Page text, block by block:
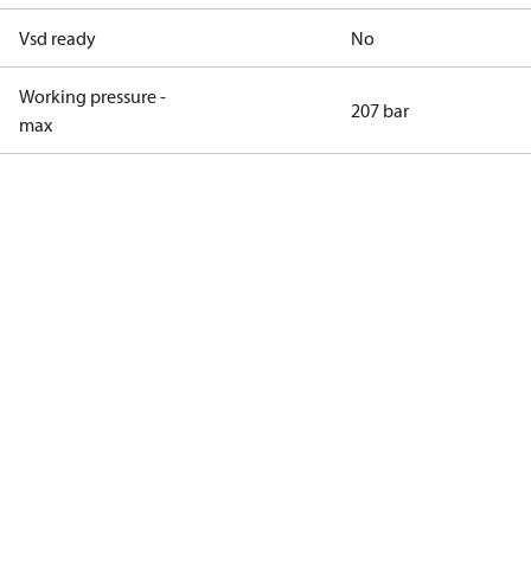
Vsd ready No
Working pressure -
max
207 bar